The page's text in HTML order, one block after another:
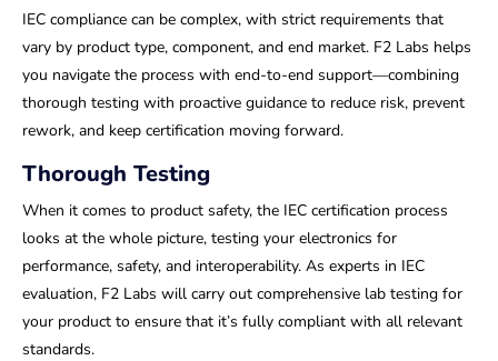
IEC compliance can be complex, with strict requirements that
vary by product type, component, and end market. F2 Labs helps
you navigate the process with end-to-end support—combining
thorough testing with proactive guidance to reduce risk, prevent
rework, and keep certification moving forward.
Thorough Testing
When it comes to product safety, the IEC certification process
looks at the whole picture, testing your electronics for
performance, safety, and interoperability. As experts in IEC
evaluation, F2 Labs will carry out comprehensive lab testing for
your product to ensure that it’s fully compliant with all relevant
standards.